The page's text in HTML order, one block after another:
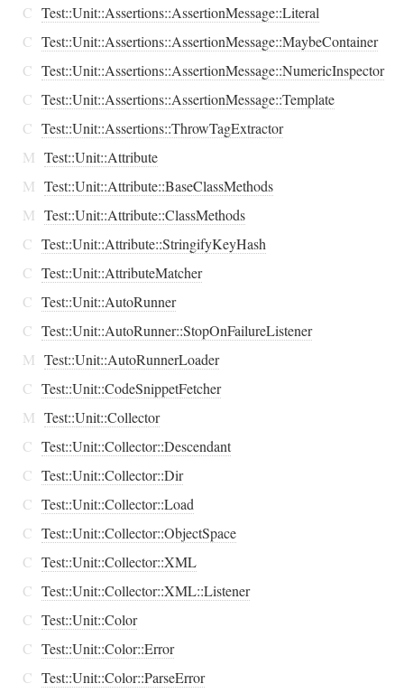
C Test::Unit::Assertions::AssertionMessage::Literal
C Test::Unit::Assertions::AssertionMessage::MaybeContainer
C Test::Unit::Assertions::AssertionMessage::NumericInspector
C Test::Unit::Assertions::AssertionMessage::Template
C Test::Unit::Assertions::ThrowTagExtractor
M Test::Unit::Attribute
M Test::Unit::Attribute::BaseClassMethods
M Test::Unit::Attribute::ClassMethods
C Test::Unit::Attribute::StringifyKeyHash
C Test::Unit::AttributeMatcher
C Test::Unit::AutoRunner
C Test::Unit::AutoRunner::StopOnFailureListener
M Test::Unit::AutoRunnerLoader
C Test::Unit::CodeSnippetFetcher
M Test::Unit::Collector
C Test::Unit::Collector::Descendant
C Test::Unit::Collector::Dir
C Test::Unit::Collector::Load
C Test::Unit::Collector::ObjectSpace
C Test::Unit::Collector::XML
C Test::Unit::Collector::XML::Listener
C Test::Unit::Color
C Test::Unit::Color::Error
C Test::Unit::Color::ParseError